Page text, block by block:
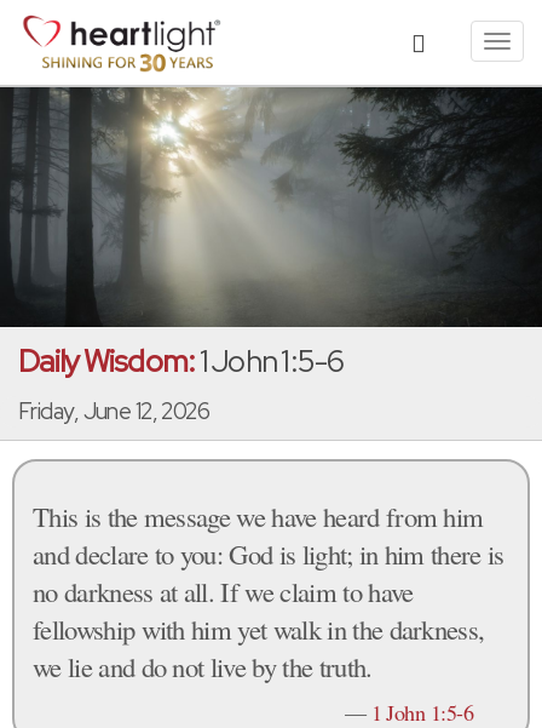
Daily Wisdom:1 John 1:5-6
Friday, June 12, 2026
This is the message we have heard from him
and declare to you: God is light; in him there is
no darkness at all. If we claim to have
fellowship with him yet walk in the darkness,
we lie and do not live by the truth.
— 1 John 1:5-6